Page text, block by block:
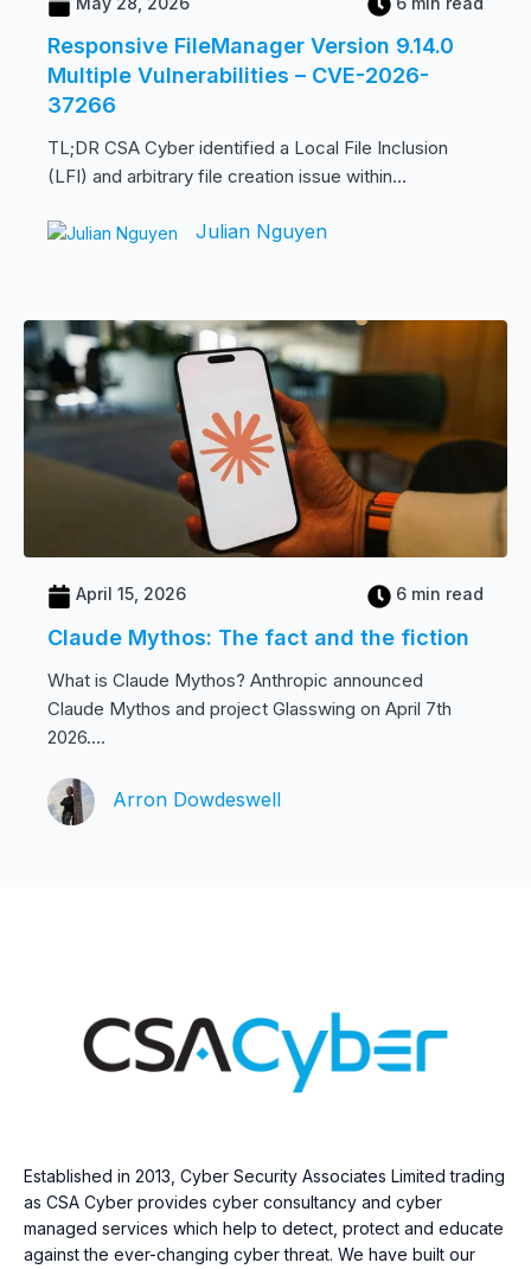
Responsive FileManager Version 9.14.0
Multiple Vulnerabilities – CVE-2026-
37266
TL;DR CSA Cyber identified a Local File Inclusion
(LFI) and arbitrary file creation issue within...
Julian Nguyen
April 15, 2026 6 min read
Claude Mythos: The fact and the fiction
What is Claude Mythos? Anthropic announced
Claude Mythos and project Glasswing on April 7th
2026....
Arron Dowdeswell
Established in 2013, Cyber Security Associates Limited trading
as CSA Cyber provides cyber consultancy and cyber
managed services which help to detect, protect and educate
against the ever-changing cyber threat. We have built our